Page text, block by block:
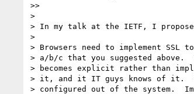
>>
>
> In my talk at the IETF, I
>
> Browsers need to implement
> a/b/c that you suggested
> becomes explicit rather than
> it, and it IT guys knows of it.
> configured out of the system.